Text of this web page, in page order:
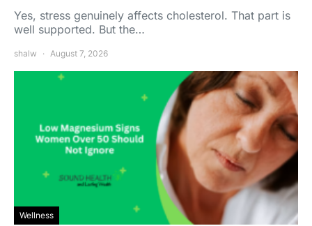
Yes, stress genuinely affects cholesterol. That part is
well supported. But the…
shalw August 7, 2026
Wellness